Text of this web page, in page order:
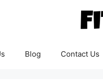
Blog Contact Us